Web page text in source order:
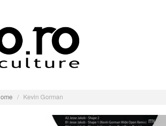
/ Kevin Gorman
muzica